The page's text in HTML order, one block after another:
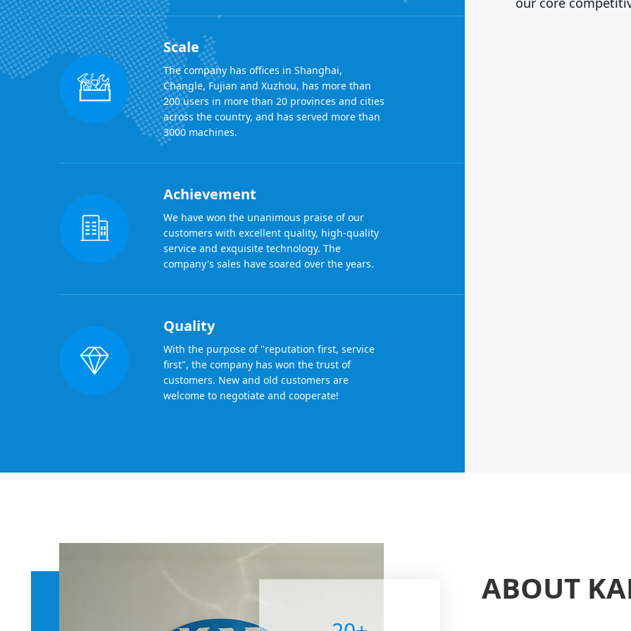
Scale
The company has offices in Shanghai,
Changle, Fujian and Xuzhou, has more than
200 users in more than 20 provinces and cities
across the country, and has served more than
3000 machines.
Achievement
We have won the unanimous praise of our
customers with excellent quality, high-quality
service and exquisite technology. The
company's sales have soared over the years.
Quality
With the purpose of "reputation first, service
first", the company has won the trust of
customers. New and old customers are
welcome to negotiate and cooperate!
ABOUT